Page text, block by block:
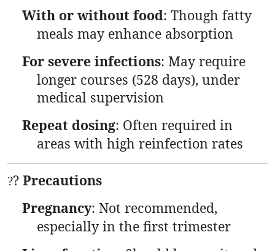
With or without food: Though fatty
meals may enhance absorption
For severe infections: May require
longer courses (528 days), under
medical supervision
Repeat dosing: Often required in
areas with high reinfection rates
?? Precautions
Pregnancy: Not recommended,
especially in the first trimester